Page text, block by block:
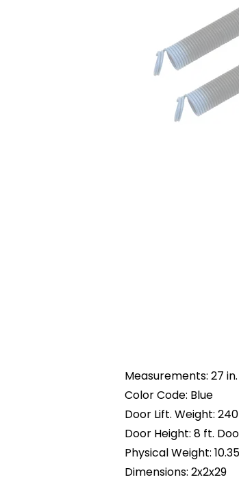
Measurements: 27
Color Code: Blue
Door Lift. Weight:
Door Height: 8 ft.
Physical Weight:
Dimensions: 2x2x29